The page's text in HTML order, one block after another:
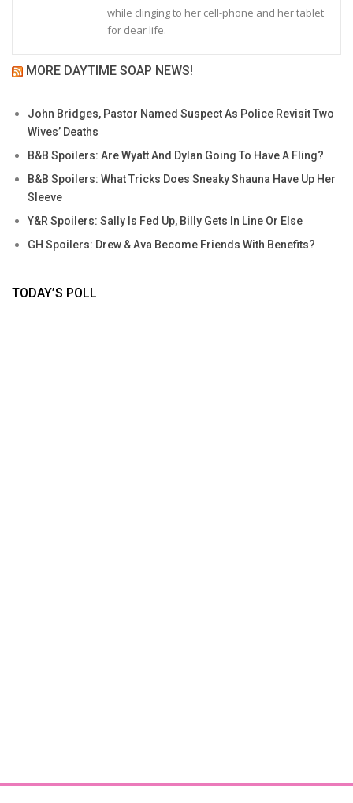
while clinging to her cell-phone and her tablet
for dear life.
MORE DAYTIME SOAP NEWS!
John Bridges, Pastor Named Suspect As Police Revisit Two
Wives’ Deaths
B&B Spoilers: Are Wyatt And Dylan Going To Have A Fling?
B&B Spoilers: What Tricks Does Sneaky Shauna Have Up Her
Sleeve
Y&R Spoilers: Sally Is Fed Up, Billy Gets In Line Or Else
GH Spoilers: Drew & Ava Become Friends With Benefits?
TODAY’S POLL